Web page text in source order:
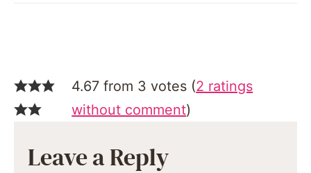
4.67 from 3 votes (2 ratings
without comment)
Leave a Reply